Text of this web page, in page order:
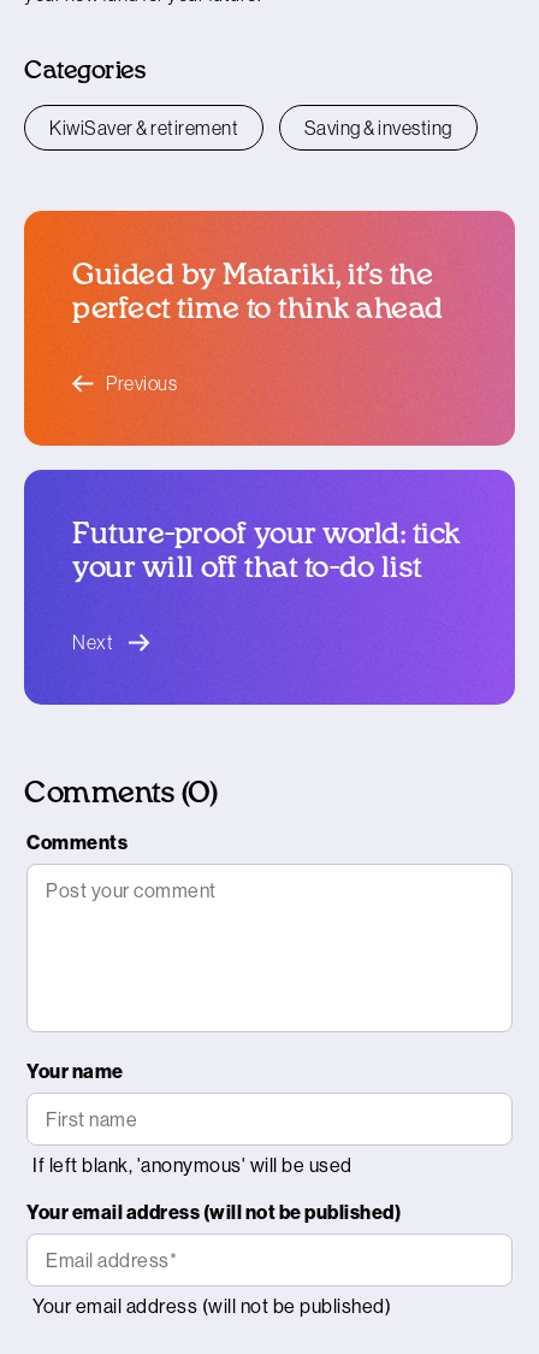
Categories
KiwiSaver & retirement Saving & investing
Guided by Matariki, it’s the
perfect time to think ahead
Previous
Future-proof your world: tick
your will off that to-do list
Next
Comments (0)
Comments
Your name
Your email address (will not be published)